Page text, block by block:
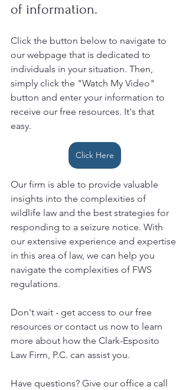
of information.
Click the button below to navigate to
our webpage that is dedicated to
individuals in your situation. Then,
simply click the "Watch My Video"
button and enter your information to
receive our free resources. It's that
easy.
Click Here
Our firm is able to provide valuable
insights into the complexities of
wildlife law and the best strategies for
responding to a seizure notice. With
our extensive experience and expertise
in this area of law, we can help you
navigate the complexities of FWS
regulations.
Don't wait - get access to our free
resources or contact us now to learn
more about how the Clark-Esposito
Law Firm, P.C. can assist you.
Have questions? Give our office a call